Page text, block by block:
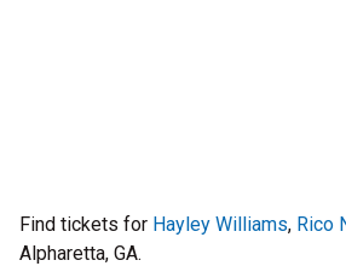
Find tickets for Hayley Williams, Rico
Alpharetta, GA.